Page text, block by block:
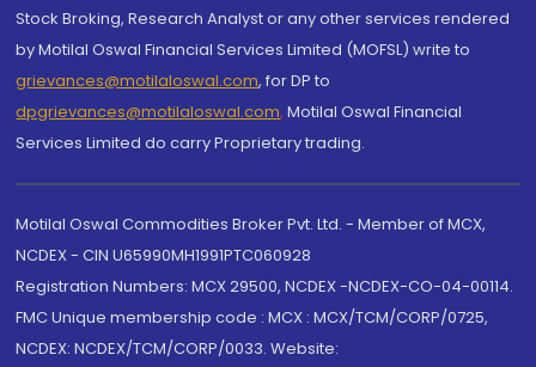
Stock Broking, Research Analyst or any other services rendered
by Motilal Oswal Financial Services Limited (MOFSL) write to
grievances@motilaloswal.com, for DP to
dpgrievances@motilaloswal.com, Motilal Oswal Financial
Services Limited do carry Proprietary trading.
Motilal Oswal Commodities Broker Pvt. Ltd. - Member of MCX,
NCDEX - CIN U65990MH1991PTC060928
Registration Numbers: MCX 29500, NCDEX -NCDEX-CO-04-00114.
FMC Unique membership code : MCX : MCX/TCM/CORP/0725,
NCDEX: NCDEX/TCM/CORP/0033. Website: